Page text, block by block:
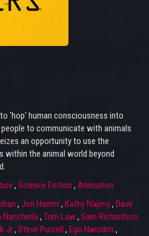
'hop' human consciousness into
to communicate with animals
an opportunity to use the
within the animal world beyond
, Science Fiction , Animation
, Jon Hamm , Kathy Najimy, Dave
Nancherla, Tom Law, Sam Richardson
Jr, Steve Purcell , Ego Nwodim ,